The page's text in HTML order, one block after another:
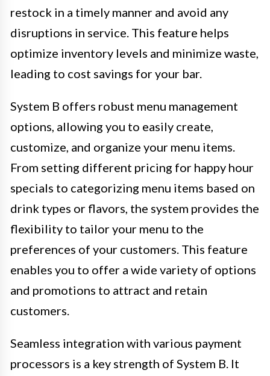
restock in a timely manner and avoid any
disruptions in service. This feature helps
optimize inventory levels and minimize waste,
leading to cost savings for your bar.
System B offers robust menu management
options, allowing you to easily create,
customize, and organize your menu items.
From setting different pricing for happy hour
specials to categorizing menu items based on
drink types or flavors, the system provides the
flexibility to tailor your menu to the
preferences of your customers. This feature
enables you to offer a wide variety of options
and promotions to attract and retain
customers.
Seamless integration with various payment
processors is a key strength of System B. It